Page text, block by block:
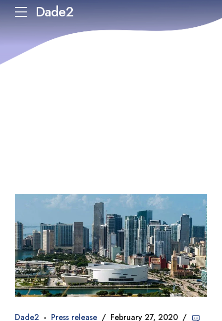
Dade2
Dade2 Press release
February 27, 2020